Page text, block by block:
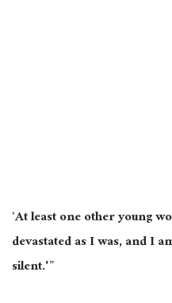
‘At least one other young
devastated as I was, and I
silent.'”